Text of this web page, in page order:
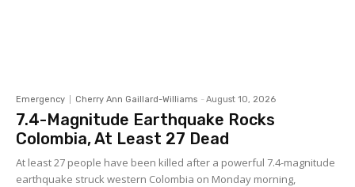
Emergency Cherry Ann Gaillard-Williams - August 10, 2026
7.4-Magnitude Earthquake Rocks
Colombia, At Least 27 Dead
At least 27 people have been killed after a powerful 7.4-magnitude
earthquake struck western Colombia on Monday morning,